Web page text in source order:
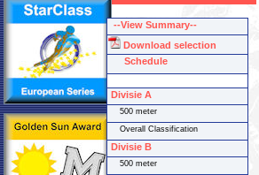
--View Summary--
Download selection
Schedule
Divisie A
500 meter
Overall Classification
Divisie B
500 meter